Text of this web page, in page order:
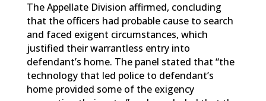
The Appellate Division affirmed, concluding
that the officers had probable cause to search
and faced exigent circumstances, which
justified their warrantless entry into
defendant’s home. The panel stated that “the
technology that led police to defendant’s
home provided some of the exigency